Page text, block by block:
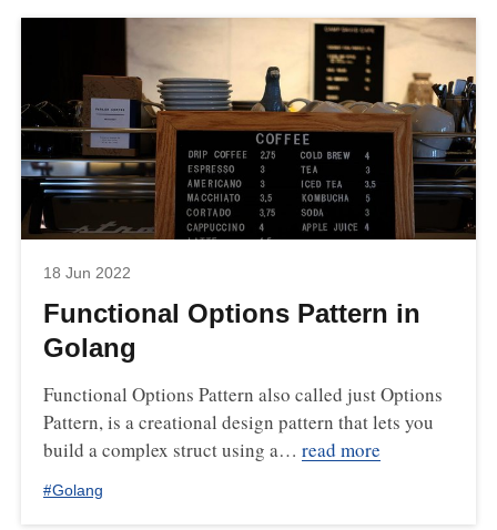
18 Jun 2022
Functional Options Pattern in
Golang
Functional Options Pattern also called just Options
Pattern, is a creational design pattern that lets you
build a complex struct using a… read more
#Golang